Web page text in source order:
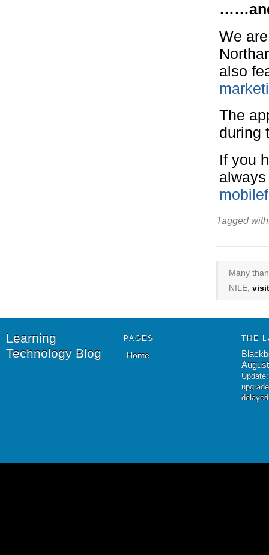
We
also
The
during
If you
Tagged
Many
NILE,
Learning
Technology Blog
PAGES
Home
THE